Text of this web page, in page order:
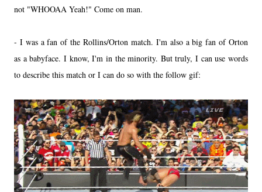
not "WHOOAA Yeah!" Come on man.
- I was a fan of the Rollins/Orton match. I'm also a big fan of Orton
as a babyface. I know, I'm in the minority. But truly, I can use words
to describe this match or I can do so with the follow gif: